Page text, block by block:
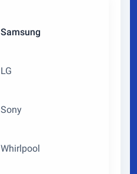
Samsung
LG
Sony
Whirlpool